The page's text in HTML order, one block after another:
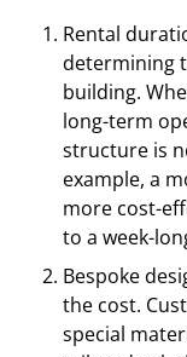
Rental
determining
building.
long-term
structure is
example, a
more cost-
to a week-
Bespoke
the cost.
special